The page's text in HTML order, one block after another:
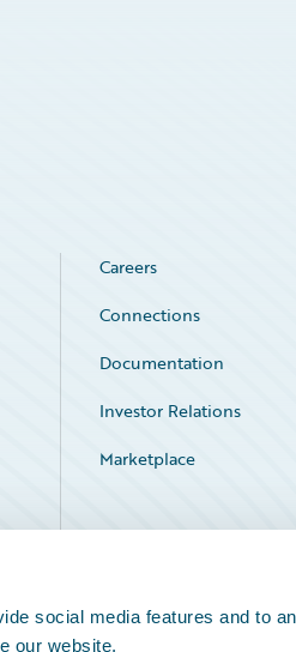
social media features and to
our website.
Careers
Connections
Documentation
Investor Relations
Marketplace
Service Status